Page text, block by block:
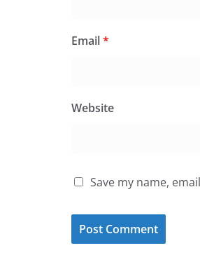
Email*
Website
Save my name,